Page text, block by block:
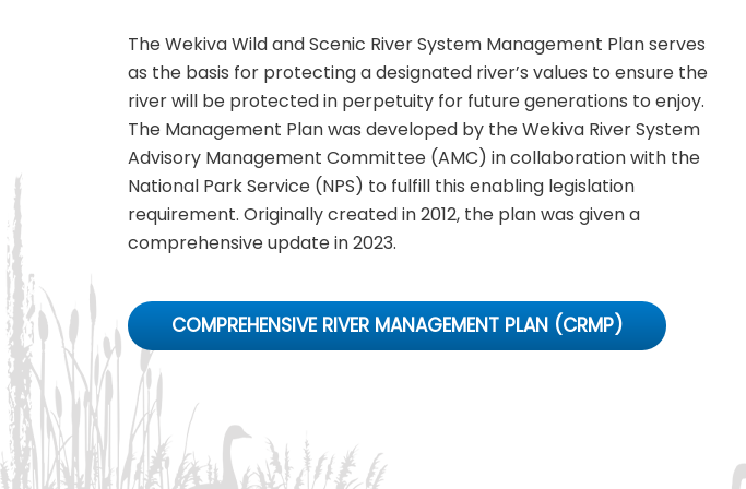
The Wekiva Wild and Scenic River System Management Plan serves
as the basis for protecting a designated river’s values to ensure the
river will be protected in perpetuity for future generations to enjoy.
The Management Plan was developed by the Wekiva River System
Advisory Management Committee (AMC) in collaboration with the
National Park Service (NPS) to fulfill this enabling legislation
requirement. Originally created in 2012, the plan was given a
comprehensive update in 2023.
COMPREHENSIVE RIVER MANAGEMENT PLAN (CRMP)